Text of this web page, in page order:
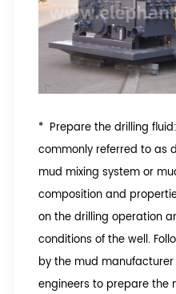
* Prepare the drilling
commonly referred to as
mud mixing system or
composition and
on the drilling operation
conditions of the well.
by the mud
engineers to prepare the